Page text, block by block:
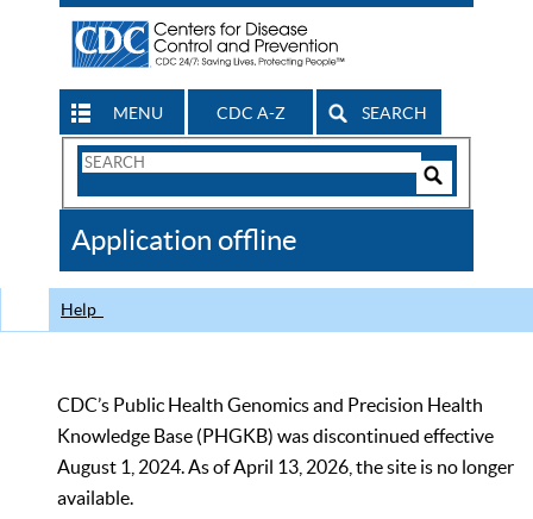
MENU CDC A-Z SEARCH
Search
CDC
Application offline
Help
CDC’s Public Health Genomics and Precision Health
Knowledge Base (PHGKB) was discontinued effective
August 1, 2024. As of April 13, 2026, the site is no longer
available.